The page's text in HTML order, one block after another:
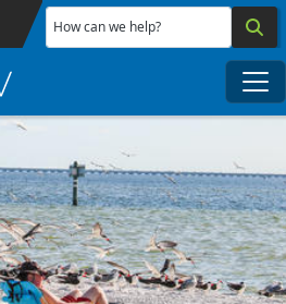
Skip to main content
How can we help?